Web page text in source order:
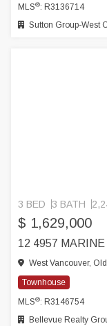
MLS®: R3136714
Sutton Group-West
3 BED 3 BATH
$ 1,629,000
12 4957
West Vancouver,
Townhouse
MLS®: R3146754
Bellevue Realty